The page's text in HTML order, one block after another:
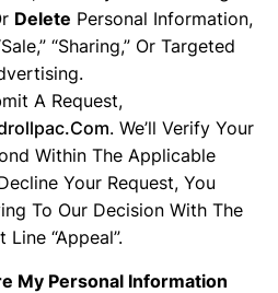
Delete Personal Information,
“sharing,” Or Targeted
A Request,
. We’ll Verify Your
Within The Applicable
Your Request, You
To Our Decision With The
Line “Appeal”.
My Personal Information